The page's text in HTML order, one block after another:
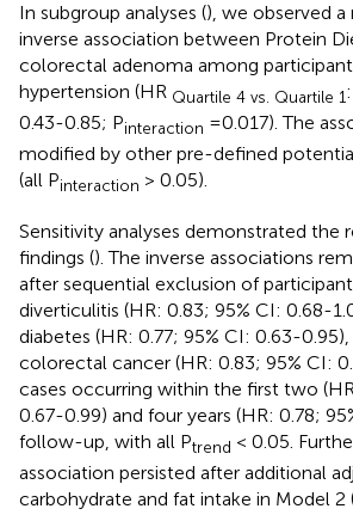
In subgroup analyses (), we observed
inverse association between Protein
colorectal adenoma among
hypertension (HR Quartile 4 vs. Quartile 1
0.43-0.85; Pinteraction =0.017). The
modified by other pre-defined
(all Pinteraction > 0.05).
Sensitivity analyses demonstrated the
findings (). The inverse associations
after sequential exclusion of
diverticulitis (HR: 0.83; 95% CI: 0.68-
diabetes (HR: 0.77; 95% CI: 0.63-
colorectal cancer (HR: 0.83; 95% CI:
cases occurring within the first two
0.67-0.99) and four years (HR: 0.78;
follow-up, with all Ptrend < 0.05.
association persisted after additional
carbohydrate and fat intake in Model 2